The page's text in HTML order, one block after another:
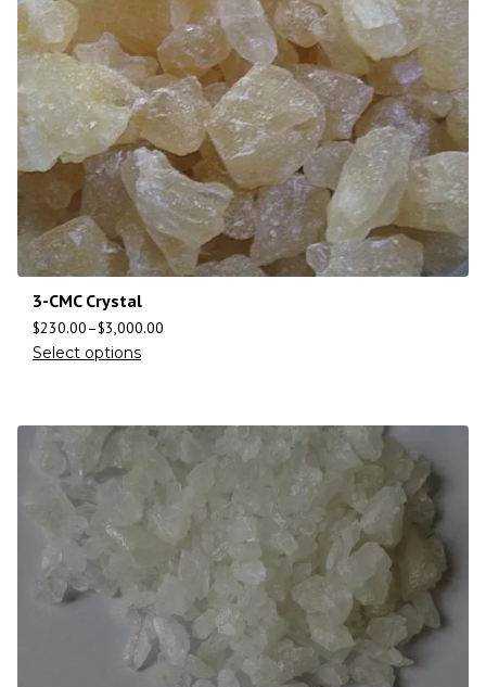
3-CMC Crystal
$230.00–$3,000.00
Select options